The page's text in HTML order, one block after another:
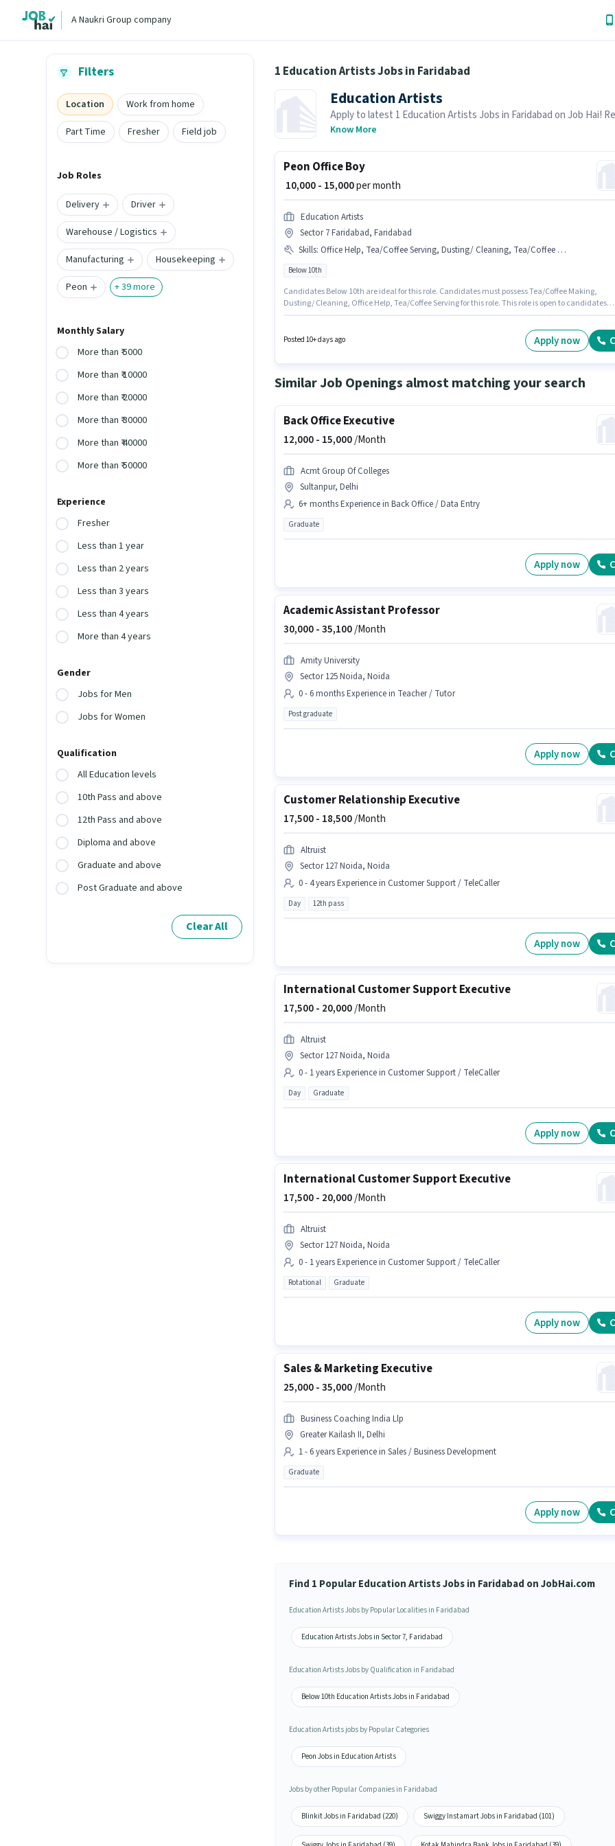
A Naukri Group company
Filters
Location
Work from home
Part Time
Fresher Field job
Job Roles
Delivery
Driver
Warehouse / Logistics
Manufacturing
Housekeeping
Peon
+39more
Monthly Salary
More than ₹ 5000
More than ₹ 10000
More than ₹ 20000
More than ₹ 30000
More than ₹ 40000
More than ₹ 50000
Experience
Fresher
Less than 1 year
Less than 2 years
Less than 3 years
Less than 4 years
More than 4 years
Gender
Jobs for Men
Jobs for Women
Qualification
All Education levels
10th Pass and above
12th Pass and above
Diploma and above
Graduate and above
Post Graduate and above
Clear All
1 Education Artists Jobs in Faridabad
Education Artists
Apply to latest 1 Education Artists Jobs in Faridabad on Job Hai!
is actively hiring in your area.
Know More
Peon Office Boy
₹ 10,000 - 15,000per month
Education Artists
Sector 7 Faridabad, Faridabad
Skills: Office Help, Tea/Coffee Serving, Dusting/ Cleaning, Tea/Coffee Making
Below 10th
Candidates Below 10th are ideal for this role. Candidates must possess Tea/Coffee Making,
Dusting/ Cleaning, Office Help, Tea/Coffee Serving for this role. This role is open to candidates
is actively hiring for the position of Office Boy in the Peon category.
Posted 10+ days ago Apply now
Similar Job Openings almost matching your search
Back Office Executive
12,000 - 15,000/Month
Acmt Group Of Colleges
Sultanpur, Delhi
6+ months Experience in Back Office / Data Entry
Graduate
Apply now
Academic Assistant Professor
30,000 -35,100/Month
Amity University
Sector 125 Noida, Noida
0 - 6 months Experience in Teacher / Tutor
Post graduate
Apply now
Customer Relationship Executive
17,500 - 18,500/Month
Altruist
Sector 127 Noida, Noida
0 - 4 years Experience in Customer Support / TeleCaller
Day 12th pass
Apply now
International Customer Support Executive
17,500 - 20,000/Month
Altruist
Sector 127 Noida, Noida
0 - 1 years Experience in Customer Support / TeleCaller
Day Graduate
Apply now
International Customer Support Executive
17,500 - 20,000/Month
Altruist
Sector 127 Noida, Noida
0 - 1 years Experience in Customer Support / TeleCaller
Rotational Graduate
Apply now
Sales & Marketing Executive
25,000 -35,000/Month
Business Coaching India Llp
Greater Kailash II, Delhi
1 - 6 years Experience in Sales / Business Development
Graduate
Apply now
Find 1 Popular Education Artists Jobs in Faridabad on JobHai.com
Education Artists Jobs by Popular Localities in Faridabad
Education Artists Jobs in Sector 7, Faridabad
Education Artists Jobs by Qualification in Faridabad
Below 10th Education Artists Jobs in Faridabad
Education Artists jobs by Popular Categories
Peon Jobs in Education Artists
Jobs by other Popular Companies in Faridabad
Blinkit Jobs in Faridabad (220) Swiggy Instamart Jobs in Faridabad (101)